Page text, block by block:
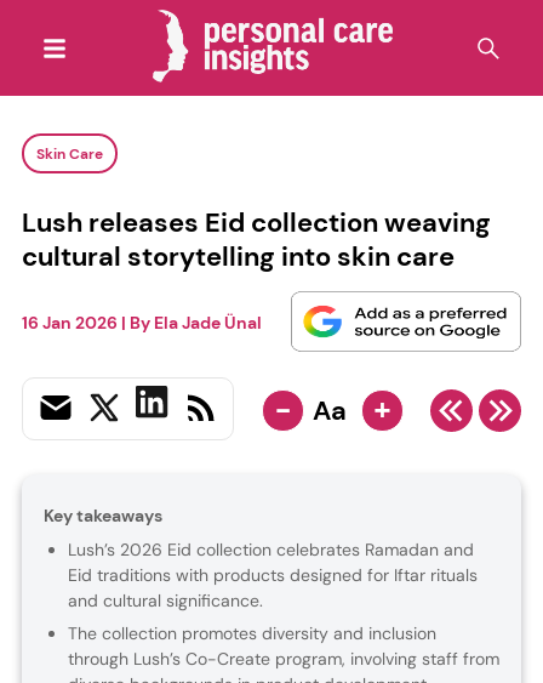
Skin Care
Lush releases Eid collection weaving
cultural storytelling into skin care
16 Jan 2026 | By Ela Jade Ünal
- Aa +
Key takeaways
Lush’s 2026 Eid collection celebrates Ramadan and
Eid traditions with products designed for Iftar rituals
and cultural significance.
The collection promotes diversity and inclusion
through Lush’s Co-Create program, involving staff from